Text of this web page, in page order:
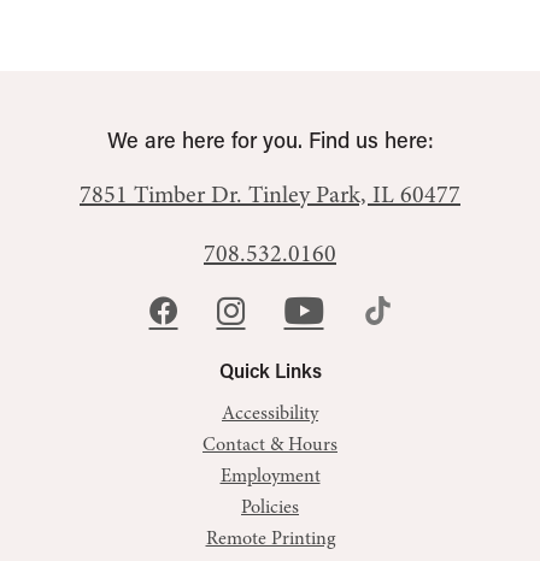
Quick Links
Accessibility
Contact & Hours
Employment
Policies
Remote Printing
We are here for you. Find us here:
7851 Timber Dr. Tinley Park, IL 60477
708.532.0160